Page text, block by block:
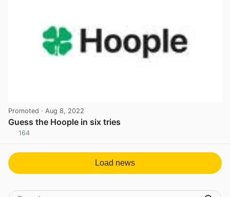
Promoted · Aug 8, 2022
Guess the Hoople in six tries
164
Load news